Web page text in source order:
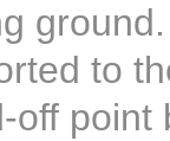
to
off